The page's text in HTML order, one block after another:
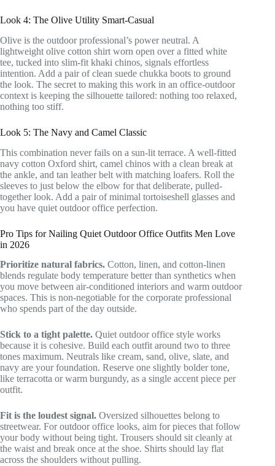
Look 4: The Olive Utility Smart-Casual
Olive is the outdoor professional’s power neutral. A
lightweight olive cotton shirt worn open over a fitted white
tee, tucked into slim-fit khaki chinos, signals effortless
intention. Add a pair of clean suede chukka boots to ground
the look. The secret to making this work in an office-outdoor
context is keeping the silhouette tailored: nothing too relaxed,
nothing too stiff.
Look 5: The Navy and Camel Classic
This combination never fails on a sun-lit terrace. A well-fitted
navy cotton Oxford shirt, camel chinos with a clean break at
the ankle, and tan leather belt with matching loafers. Roll the
sleeves to just below the elbow for that deliberate, pulled-
together look. Add a pair of minimal tortoiseshell glasses and
you have quiet outdoor office perfection.
Pro Tips for Nailing Quiet Outdoor Office Outfits Men Love
in 2026
Prioritize natural fabrics. Cotton, linen, and cotton-linen
blends regulate body temperature better than synthetics when
you move between air-conditioned interiors and warm outdoor
spaces. This is non-negotiable for the corporate professional
who spends part of the day outside.
Stick to a tight palette. Quiet outdoor office style works
because it is cohesive. Build each outfit around two to three
tones maximum. Neutrals like cream, sand, olive, slate, and
navy are your foundation. Reserve one slightly bolder tone,
like terracotta or warm burgundy, as a single accent piece per
outfit.
Fit is the loudest signal. Oversized silhouettes belong to
streetwear. For outdoor office looks, aim for pieces that follow
your body without being tight. Trousers should sit cleanly at
the waist and break once at the shoe. Shirts should lay flat
across the shoulders without pulling.